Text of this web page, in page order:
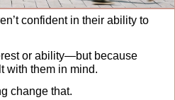
confident in their ability to
or ability—but because
with them in mind.
change that.